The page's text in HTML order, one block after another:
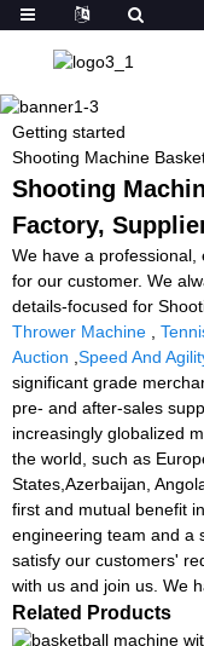
Getting started
Shooting Machine
Shooting
Factory,
We have a
for our customer. We
details-focused for
Thrower Machine
Auction Speed And
significant grade
pre- and after-sales
increasingly globalized
the world, such as
States,Azerbaijan,
first and mutual benefit
engineering team and a
satisfy our customers'
with us and join us. We
Related Products